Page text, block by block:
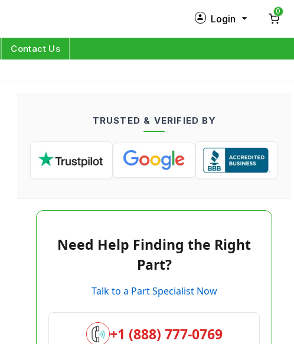
Login
Log in
0
Contact Us
TRUSTED & VERIFIED BY
Need Help Finding the Right
Part?
Talk to a Part Specialist Now
+1 (888) 777-0769